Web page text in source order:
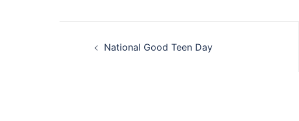
navigation
National Good Teen Day